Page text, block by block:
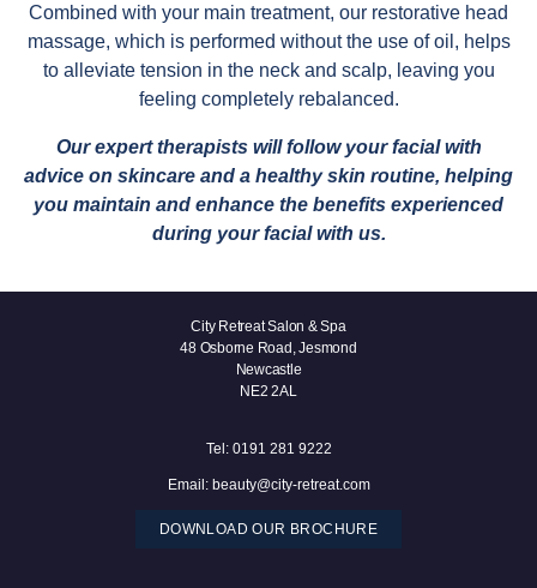
Combined with your main treatment, our restorative head
massage, which is performed without the use of oil, helps
to alleviate tension in the neck and scalp, leaving you
feeling completely rebalanced.
Our expert therapists will follow your facial with
advice on skincare and a healthy skin routine, helping
you maintain and enhance the benefits experienced
during your facial with us.
City Retreat Salon & Spa
48 Osborne Road, Jesmond
Newcastle
NE2 2AL
Tel: 0191 281 9222
Email: beauty@city-retreat.com
DOWNLOAD OUR BROCHURE